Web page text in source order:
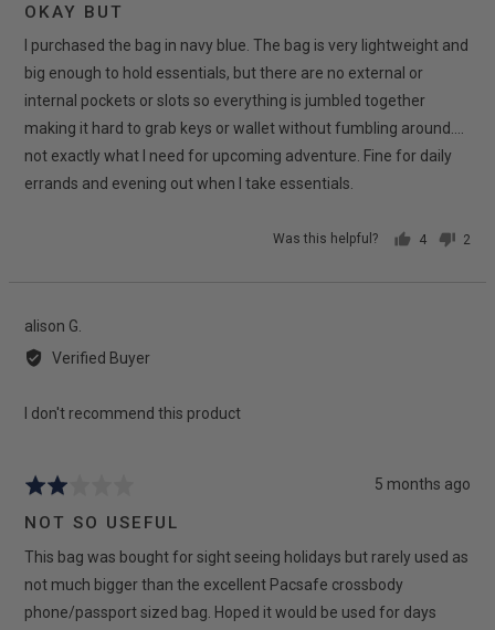
out
of
5
OKAY BUT
I purchased the bag in navy blue. The bag is very lightweight and
big enough to hold essentials, but there are no external or
internal pockets or slots so everything is jumbled together
making it hard to grab keys or wallet without fumbling around....
not exactly what I need for upcoming adventure. Fine for daily
errands and evening out when I take essentials.
Was this helpful?
4
2
alison G.
by
Verified Buyer
I don't recommend this product
Rated
out
of
5
Review
5 months ago
NOT SO USEFUL
This bag was bought for sight seeing holidays but rarely used as
not much bigger than the excellent Pacsafe crossbody
phone/passport sized bag. Hoped it would be used for days